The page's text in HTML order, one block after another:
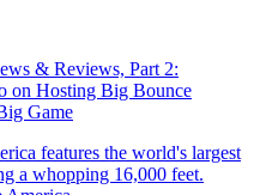
& Reviews, Part 2:
on Hosting Big Bounce
Game